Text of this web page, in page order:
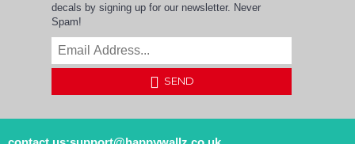
decals by signing up for our newsletter. Never
Spam!
SEND